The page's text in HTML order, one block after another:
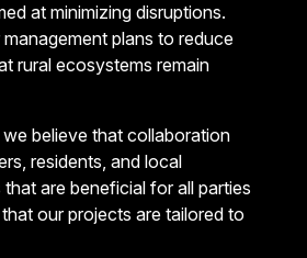
at minimizing disruptions.
plans to reduce
rural ecosystems remain
believe that collaboration
residents, and local
are beneficial for all parties
our projects are tailored to